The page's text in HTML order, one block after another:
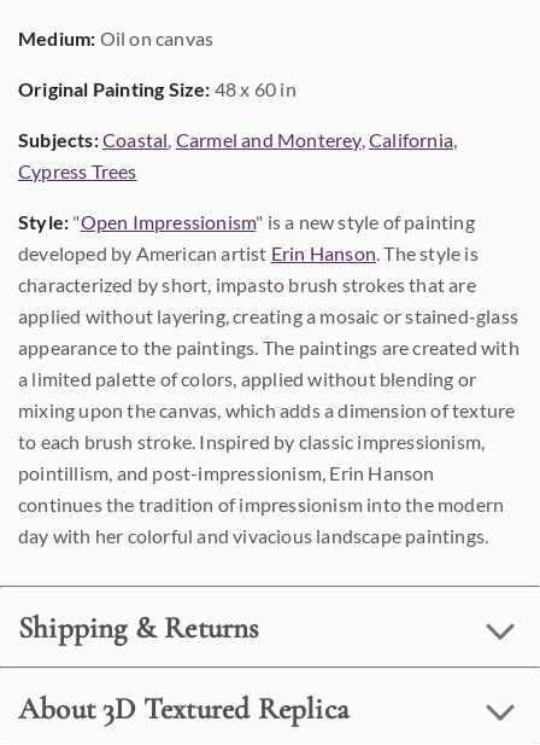
Medium: Oil on canvas
Original Painting Size: 48 x 60 in
Subjects:Coastal, Carmel and Monterey,California,
Cypress Trees
Style: "Open Impressionism" is a new style of painting
developed by American artist Erin Hanson. The style is
characterized by short, impasto brush strokes that are
applied without layering, creating a mosaic or stained-glass
appearance to the paintings. The paintings are created with
a limited palette of colors, applied without blending or
mixing upon the canvas, which adds a dimension of texture
to each brush stroke. Inspired by classic impressionism,
pointillism, and post-impressionism, Erin Hanson
continues the tradition of impressionism into the modern
day with her colorful and vivacious landscape paintings.
Shipping & Returns
About 3D Textured Replica